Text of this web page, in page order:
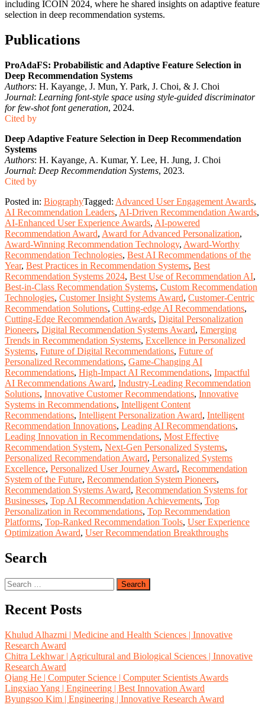
including ICOIN 2024, where he shared insights on adaptive feature
selection in deep recommendation systems.
Publications
ProAdaFS: Probabilistic and Adaptive Feature Selection in
Deep Recommendation Systems
Authors: H. Kayange, J. Mun, Y. Park, J. Choi, & J. Choi
Journal: Learning font-style space using style-guided discriminator
for few-shot font generation, 2024.
Cited by
Deep Adaptive Feature Selection in Deep Recommendation
Systems
Authors: H. Kayange, A. Kumar, Y. Lee, H. Jung, J. Choi
Journal: Deep Recommendation Systems, 2023.
Cited by
Posted in: BiographyTagged: Advanced User Engagement Awards,
AI Recommendation Leaders, AI-Driven Recommendation Awards,
AI-Enhanced User Experience Awards, AI-powered
Recommendation Award, Award for Advanced Personalization,
Award-Winning Recommendation Technology, Award-Worthy
Recommendation Technologies, Best AI Recommendations of the
Year, Best Practices in Recommendation Systems, Best
Recommendation Systems 2024, Best Use of Recommendation AI,
Best-in-Class Recommendation Systems, Custom Recommendation
Technologies, Customer Insight Systems Award, Customer-Centric
Recommendation Solutions, Cutting-edge AI Recommendations,
Cutting-Edge Recommendation Awards, Digital Personalization
Pioneers, Digital Recommendation Systems Award, Emerging
Trends in Recommendation Systems, Excellence in Personalized
Systems, Future of Digital Recommendations, Future of
Personalized Recommendations, Game-Changing AI
Recommendations, High-Impact AI Recommendations, Impactful
AI Recommendations Award, Industry-Leading Recommendation
Solutions, Innovative Customer Recommendations, Innovative
Systems in Recommendations, Intelligent Content
Recommendations, Intelligent Personalization Award, Intelligent
Recommendation Innovations, Leading AI Recommendations,
Leading Innovation in Recommendations, Most Effective
Recommendation System, Next-Gen Personalized Systems,
Personalized Recommendation Award, Personalized Systems
Excellence, Personalized User Journey Award, Recommendation
System of the Future, Recommendation System Pioneers,
Recommendation Systems Award, Recommendation Systems for
Businesses, Top AI Recommendation Achievements, Top
Personalization in Recommendations, Top Recommendation
Platforms, Top-Ranked Recommendation Tools, User Experience
Optimization Award, User Recommendation Breakthroughs
Search
Search
for:
Recent Posts
Khulud Alhazmi | Medicine and Health Sciences | Innovative
Research Award
Chitra Lekhwar | Agricultural and Biological Sciences | Innovative
Research Award
Qiang He | Computer Science | Computer Scientists Awards
Lingxiao Yang | Engineering | Best Innovation Award
Byungsoo Kim | Engineering | Innovative Research Award